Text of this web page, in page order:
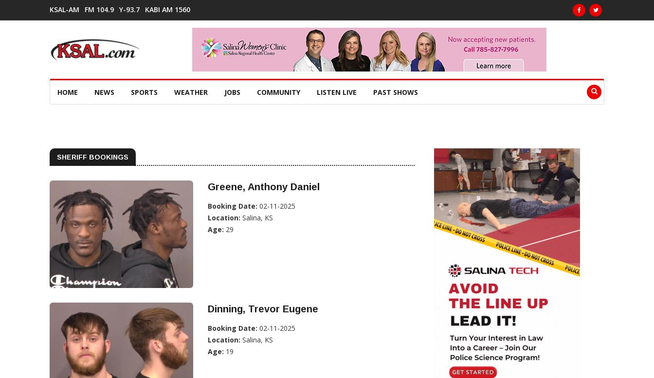
KSAL-AM FM 104.9 Y-93.7 KABI AM 1560
HOME NEWS SPORTS WEATHER JOBS COMMUNITY LISTEN LIVE PAST SHOWS
SHERIFF BOOKINGS
Greene, Anthony Daniel
Booking Date: 02-11-2025
Location: Salina, KS
Age: 29
Dinning, Trevor Eugene
Booking Date: 02-11-2025
Location: Salina, KS
Age: 19